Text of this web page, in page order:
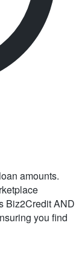
amounts.
Biz2Credit AND
you find